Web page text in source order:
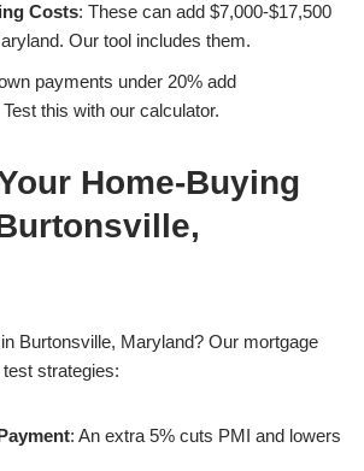
Costs: These can add $7,000-$17,500
Our tool includes them.
payments under 20% add
this with our calculator.
Home-Buying
Burtonsville, Maryland? Our mortgage
strategies:
: An extra 5% cuts PMI and lowers